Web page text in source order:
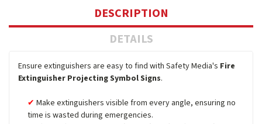
DESCRIPTION
DETAILS
Ensure extinguishers are easy to find with Safety Media's Fire
Extinguisher Projecting Symbol Signs.
Make extinguishers visible from every angle, ensuring no
time is wasted during emergencies.